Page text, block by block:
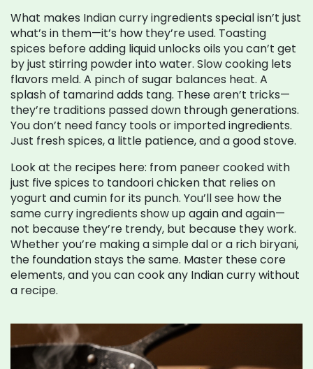
What makes Indian curry ingredients special isn’t just
what’s in them—it’s how they’re used. Toasting
spices before adding liquid unlocks oils you can’t get
by just stirring powder into water. Slow cooking lets
flavors meld. A pinch of sugar balances heat. A
splash of tamarind adds tang. These aren’t tricks—
they’re traditions passed down through generations.
You don’t need fancy tools or imported ingredients.
Just fresh spices, a little patience, and a good stove.
Look at the recipes here: from paneer cooked with
just five spices to tandoori chicken that relies on
yogurt and cumin for its punch. You’ll see how the
same curry ingredients show up again and again—
not because they’re trendy, but because they work.
Whether you’re making a simple dal or a rich biryani,
the foundation stays the same. Master these core
elements, and you can cook any Indian curry without
a recipe.